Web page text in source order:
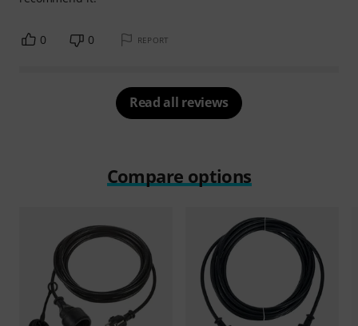
0 0 REPORT
Read all reviews
Compare options